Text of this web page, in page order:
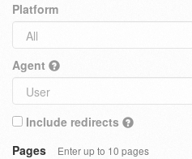
Platform
Agent
Include redirects
Pages
Enter up to 10 pages